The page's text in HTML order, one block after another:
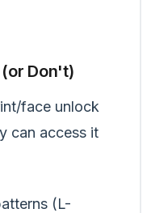
Don't)
face unlock
can access it
(L-